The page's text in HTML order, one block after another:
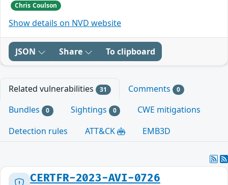
Chris Coulson
Show details on NVD website
JSON Share To clipboard
Related vulnerabilities 31 Comments 0
Bundles 0 Sightings 0
CWE mitigations
Detection rules
ATT&CK EMB3D
CERTFR-2023-AVI-0726